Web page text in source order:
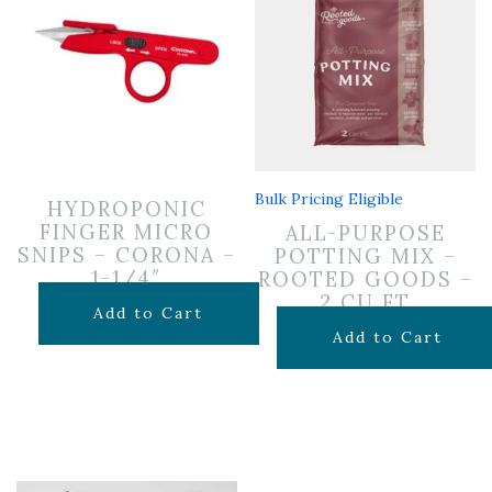
HYDROPONIC
FINGER MICRO
SNIPS – CORONA –
1-1/4″
$9.99
Add to Cart
Bulk Pricing Eligible
ALL-PURPOSE
POTTING MIX –
ROOTED GOODS –
2 CU FT
$24.99
Add to Cart